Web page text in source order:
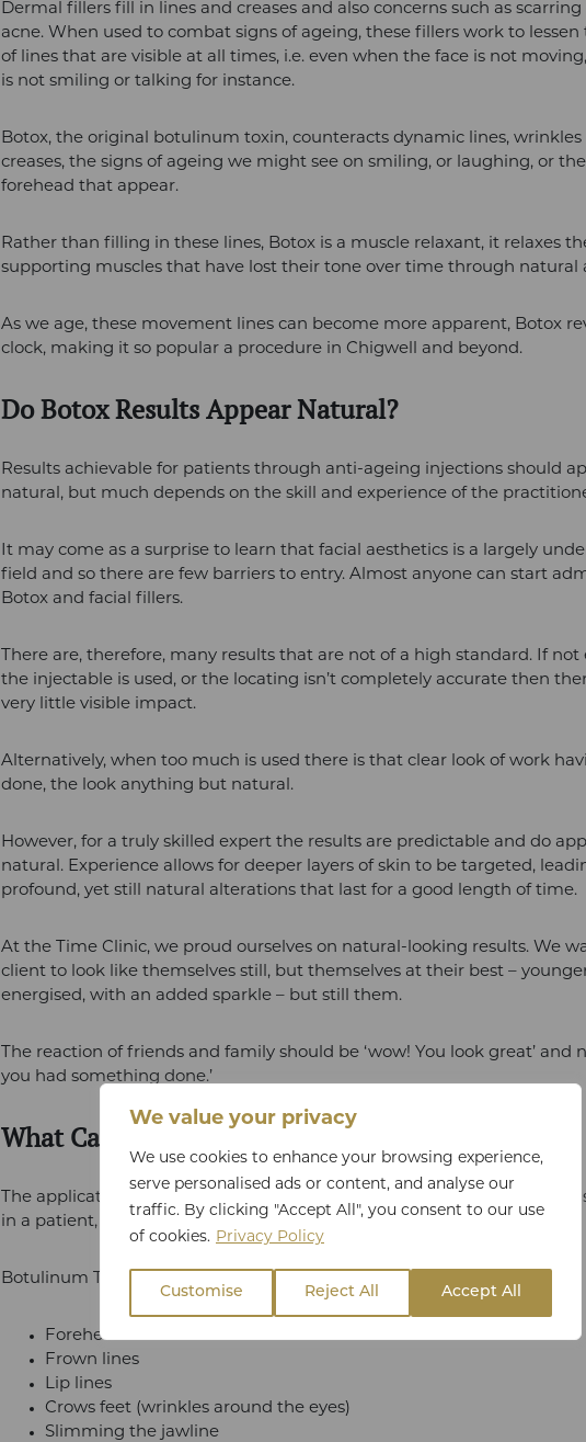
We value your privacy
We use cookies to enhance your browsing experience,
serve personalised ads or content, and analyse our
traffic. By clicking "Accept All", you consent to our use
of cookies. Privacy Policy
Customise Reject All Accept All
Dermal fillers fill in lines and creases and also concerns such as scarring
acne. When used to combat signs of ageing, these fillers work to
of lines that are visible at all times, i.e. even when the face is not
is not smiling or talking for instance.
Botox, the original botulinum toxin, counteracts dynamic lines, wrinkles
creases, the signs of ageing we might see on smiling, or laughing, or
forehead that appear.
Rather than filling in these lines, Botox is a muscle relaxant, it relaxes
supporting muscles that have lost their tone over time through natural
As we age, these movement lines can become more apparent, Botox
clock, making it so popular a procedure in Chigwell and beyond.
Do Botox Results Appear Natural?
Results achievable for patients through anti-ageing injections should
natural, but much depends on the skill and experience of the
It may come as a surprise to learn that facial aesthetics is a largely
field and so there are few barriers to entry. Almost anyone can start
Botox and facial fillers.
There are, therefore, many results that are not of a high standard. If not
the injectable is used, or the locating isn’t completely accurate then
very little visible impact.
Alternatively, when too much is used there is that clear look of work
done, the look anything but natural.
However, for a truly skilled expert the results are predictable and do
natural. Experience allows for deeper layers of skin to be targeted,
profound, yet still natural alterations that last for a good length of time.
At the Time Clinic, we proud ourselves on natural-looking results. We
client to look like themselves still, but themselves at their best –
energised, with an added sparkle – but still them.
The reaction of friends and family should be ‘wow! You look great’ and
you had something done.’
What Can Botox Be Administered For?
The application of Botox is primarily for facial aesthetics, to address
in a patient, but there are other medical uses too.
Botulinum Toxin is suitable for:
Forehead lines
Frown lines
Lip lines
Crows feet (wrinkles around the eyes)
Slimming the jawline